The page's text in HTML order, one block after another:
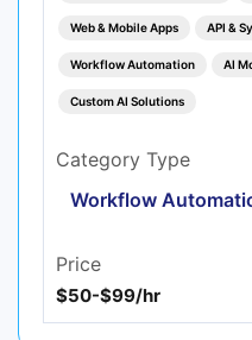
Web & Mobile Apps API &
Workflow Automation AI
Custom AI Solutions
Category Type
Workflow
Price
$50-$99/hr